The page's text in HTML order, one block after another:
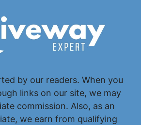
by our readers. When you
links on our site, we may
commission. Also, as an
we earn from qualifying